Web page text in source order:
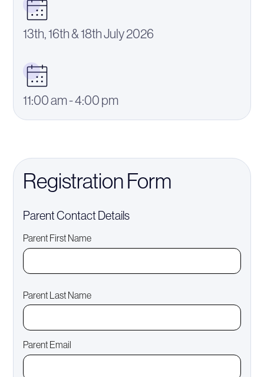
13th, 16th & 18th July 2026
11:00 am - 4:00 pm
Registration Form
Parent Contact Details
Parent First Name
Parent Last Name
Parent Email